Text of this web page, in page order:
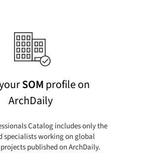
SOMprofile on
ArchDaily
Catalog includes only the
specialists working on global
published on ArchDaily.